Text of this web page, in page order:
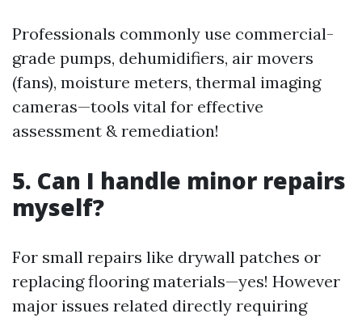
Professionals commonly use commercial-
grade pumps, dehumidifiers, air movers
(fans), moisture meters, thermal imaging
cameras—tools vital for effective
assessment & remediation!
5. Can I handle minor repairs
myself?
For small repairs like drywall patches or
replacing flooring materials—yes! However
major issues related directly requiring